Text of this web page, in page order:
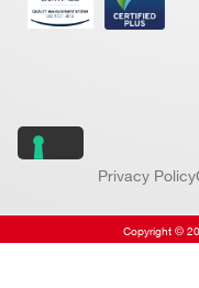
Privacy Policy
Copyright ©